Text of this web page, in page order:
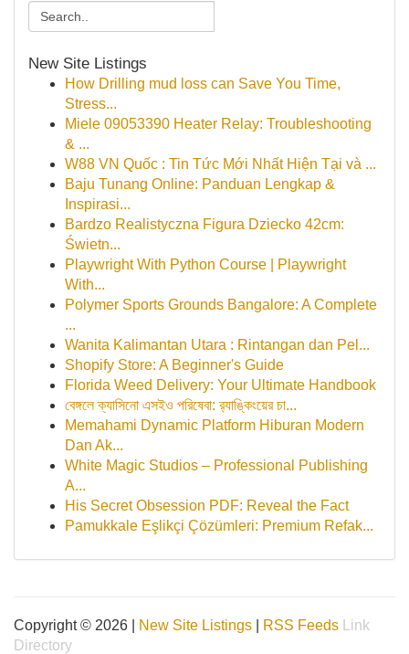
New Site Listings
How Drilling mud loss can Save You Time,
Stress...
Miele 09053390 Heater Relay: Troubleshooting
& ...
W88 VN Quốc : Tin Tức Mới Nhất Hiện Tại và ...
Baju Tunang Online: Panduan Lengkap &
Inspirasi...
Bardzo Realistyczna Figura Dziecko 42cm:
Świetn...
Playwright With Python Course | Playwright
With...
Polymer Sports Grounds Bangalore: A Complete
...
Wanita Kalimantan Utara : Rintangan dan Pel...
Shopify Store: A Beginner's Guide
Florida Weed Delivery: Your Ultimate Handbook
বেঙ্গলে ক্যাসিনো এসইও পরিষেবা: র‍্যাঙ্কিংয়ের চা...
Memahami Dynamic Platform Hiburan Modern
Dan Ak...
White Magic Studios – Professional Publishing
A...
His Secret Obsession PDF: Reveal the Fact
Pamukkale Eşlikçi Çözümleri: Premium Refak...
Copyright © 2026 | New Site Listings RSS Feeds
Link
Directory